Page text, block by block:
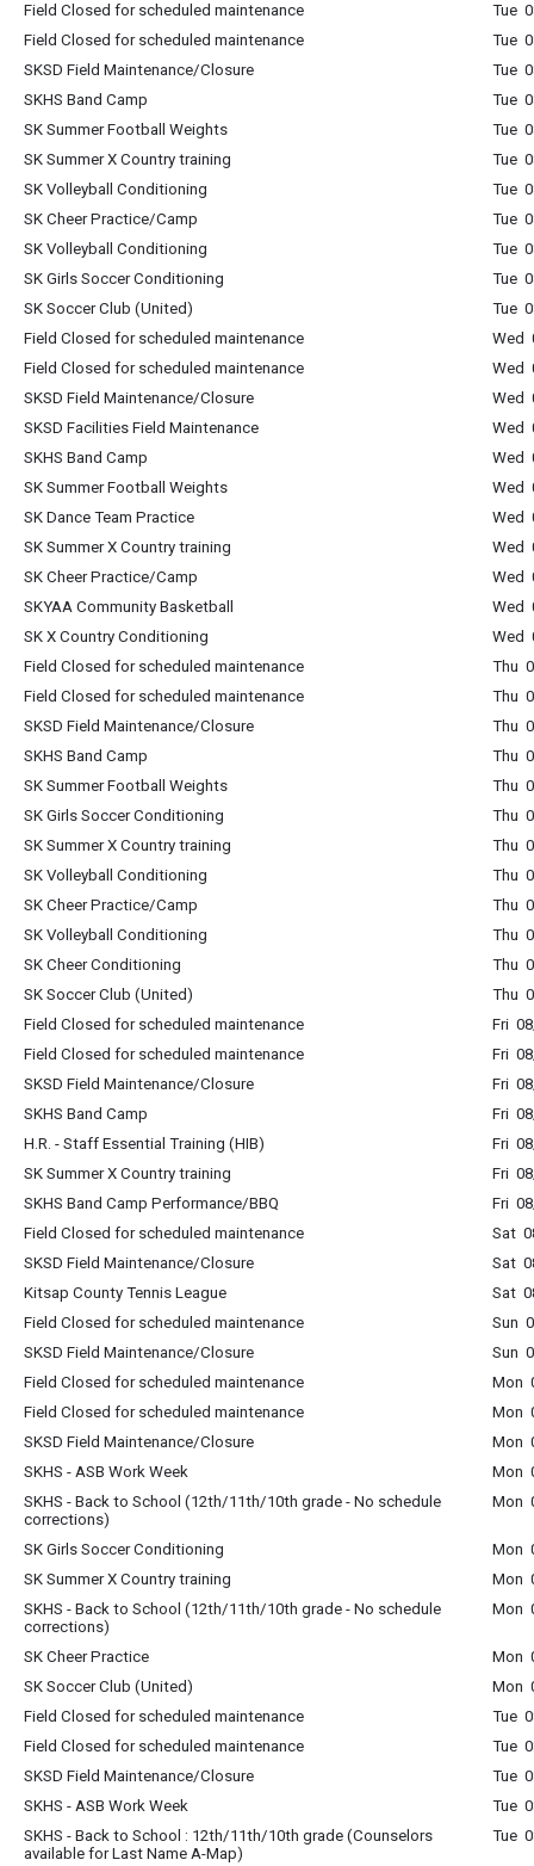
Field Closed for scheduled maintenance
Tue
Field Closed for scheduled maintenance
Tue
SKSD Field Maintenance/Closure
Tue
SKHS Band Camp
Tue
SK Summer Football Weights
Tue
SK Summer X Country training
Tue
SK Volleyball Conditioning
Tue
SK Cheer Practice/Camp
Tue
SK Volleyball Conditioning
Tue
SK Girls Soccer Conditioning
Tue
SK Soccer Club (United)
Tue
Field Closed for scheduled maintenance
Wed
Field Closed for scheduled maintenance
Wed
SKSD Field Maintenance/Closure
Wed
SKSD Facilities Field Maintenance
Wed
SKHS Band Camp
Wed
SK Summer Football Weights
Wed
SK Dance Team Practice
Wed
SK Summer X Country training
Wed
SK Cheer Practice/Camp
Wed
SKYAA Community Basketball
Wed
SK X Country Conditioning
Wed
Field Closed for scheduled maintenance
Thu
Field Closed for scheduled maintenance
Thu
SKSD Field Maintenance/Closure
Thu
SKHS Band Camp
Thu
SK Summer Football Weights
Thu
SK Girls Soccer Conditioning
Thu
SK Summer X Country training
Thu
SK Volleyball Conditioning
Thu
SK Cheer Practice/Camp
Thu
SK Volleyball Conditioning
Thu
SK Cheer Conditioning
Thu
SK Soccer Club (United)
Thu
Field Closed for scheduled maintenance
Fri
Field Closed for scheduled maintenance
Fri
SKSD Field Maintenance/Closure
Fri
SKHS Band Camp
Fri
H.R. - Staff Essential Training (HIB)
Fri
SK Summer X Country training
Fri
SKHS Band Camp Performance/BBQ
Fri
Field Closed for scheduled maintenance
Sat
SKSD Field Maintenance/Closure
Sat
Kitsap County Tennis League
Sat
Field Closed for scheduled maintenance
Sun
SKSD Field Maintenance/Closure
Sun
Field Closed for scheduled maintenance
Mon
Field Closed for scheduled maintenance
Mon
SKSD Field Maintenance/Closure
Mon
SKHS - ASB Work Week
Mon
SKHS - Back to School (12th/11th/10th grade - No schedule
corrections)
Mon
SK Girls Soccer Conditioning
Mon
SK Summer X Country training
Mon
SKHS - Back to School (12th/11th/10th grade - No schedule
corrections)
Mon
SK Cheer Practice
Mon
SK Soccer Club (United)
Mon
Field Closed for scheduled maintenance
Tue
Field Closed for scheduled maintenance
Tue
SKSD Field Maintenance/Closure
Tue
SKHS - ASB Work Week
Tue
SKHS - Back to School : 12th/11th/10th grade (Counselors
available for Last Name A-Map)
Tue